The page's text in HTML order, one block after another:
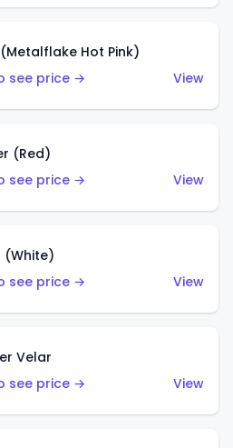
Hot Pink)
see price →
View
(Red)
see price →
View
(White)
see price →
View
Velar
see price →
View